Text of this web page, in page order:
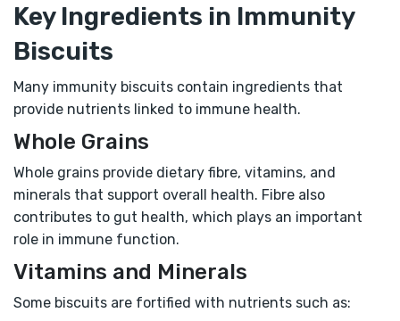
Key Ingredients in Immunity
Biscuits
Many immunity biscuits contain ingredients that
provide nutrients linked to immune health.
Whole Grains
Whole grains provide dietary fibre, vitamins, and
minerals that support overall health. Fibre also
contributes to gut health, which plays an important
role in immune function.
Vitamins and Minerals
Some biscuits are fortified with nutrients such as: